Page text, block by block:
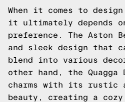
When it comes to
it ultimately depends
preference. The Aston
and sleek design that
blend into various
other hand, the Quagga
charms with its rustic
beauty, creating a